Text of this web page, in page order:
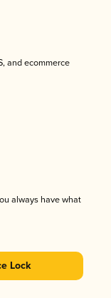
and ecommerce
always have what
Lock